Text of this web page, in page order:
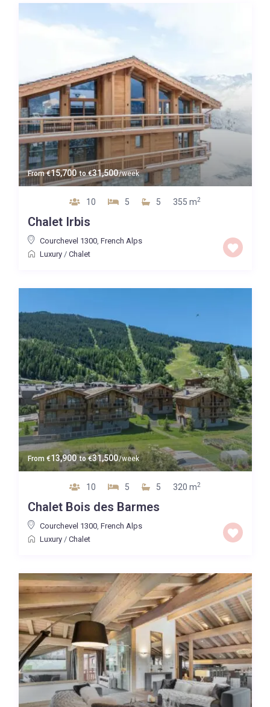
From€15,700 to€31,500/week
10 5 5 355 m2
Chalet Irbis
Courchevel 1300, French Alps
Luxury/ Chalet
From €13,900 to€31,500/week
10 5 5 320 m2
Chalet Bois des Barmes
Courchevel 1300, French Alps
Luxury/ Chalet